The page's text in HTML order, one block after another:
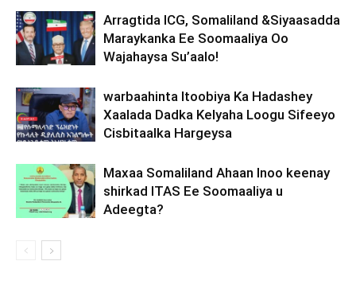
Arragtida ICG, Somaliland &Siyaasadda
Maraykanka Ee Soomaaliya Oo
Wajahaysa Su’aalo!
warbaahinta Itoobiya Ka Hadashey
Xaalada Dadka Kelyaha Loogu Sifeeyo
Cisbitaalka Hargeysa
Maxaa Somaliland Ahaan Inoo keenay
shirkad ITAS Ee Soomaaliya u
Adeegta?